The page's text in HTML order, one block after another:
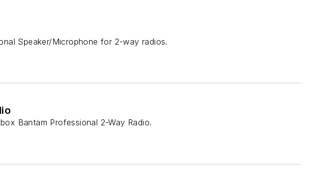
Speaker/Microphone for 2-way radios.
Bantam Professional 2-Way Radio.